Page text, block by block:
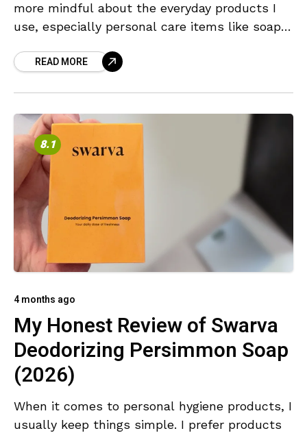
more mindful about the everyday products I
use, especially personal care items like soap.
READ MORE
8.1
4 months ago
My Honest Review of Swarva
Deodorizing Persimmon Soap
(2026)
When it comes to personal hygiene products, I
usually keep things simple. I prefer products